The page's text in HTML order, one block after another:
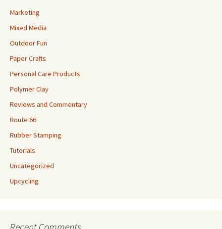
Marketing
Mixed Media
Outdoor Fun
Paper Crafts
Personal Care Products
Polymer Clay
Reviews and Commentary
Route 66
Rubber Stamping
Tutorials
Uncategorized
Upcycling